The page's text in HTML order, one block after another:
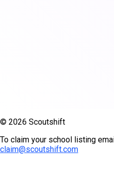
© 2026 Scoutshift
To claim your school listing
claim@scoutshift.com